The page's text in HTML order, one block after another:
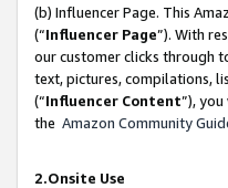
(b) Influencer Page. This
(“Influencer Page”). With
our customer clicks through
text, pictures, compilations,
(“Influencer Content”),
the Amazon Community
2.Onsite Use